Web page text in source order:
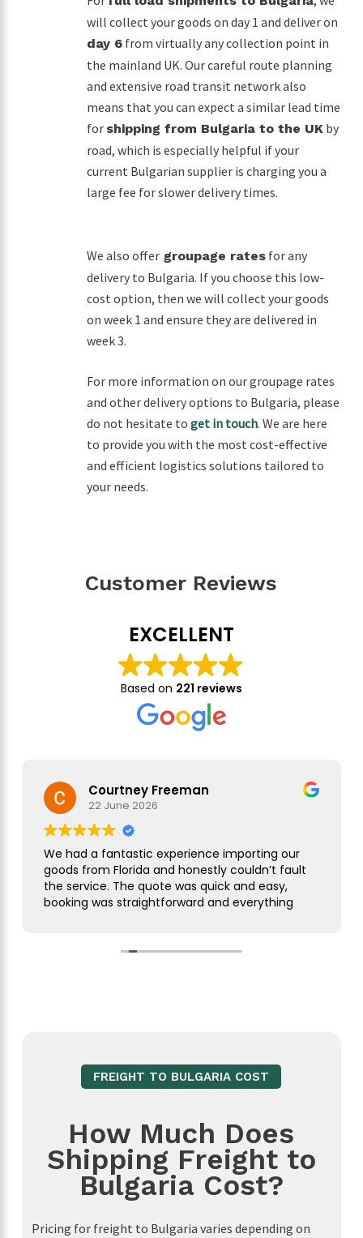
will collect your goods on day 1 and deliver on
day 6from virtually any collection point in
the mainland UK. Our careful route planning
and extensive road transit network also
means that you can expect a similar lead time
for shipping from Bulgaria to the UKby
road, which is especially helpful if your
current Bulgarian supplier is charging you a
large fee for slower delivery times.
We also offergroupage ratesfor any
delivery to Bulgaria. If you choose this low-
cost option, then we will collect your goods
on week 1 and ensure they are delivered in
week 3.
For more information on our groupage rates
and other delivery options to Bulgaria, please
do not hesitate to get in touch. We are here
to provide you with the most cost-effective
and efficient logistics solutions tailored to
your needs.
Customer Reviews
EXCELLENT
Based on 221 reviews
Courtney Freeman
22 June 2026
We had a fantastic experience importing our
goods from Florida and honestly couldn’t fault
the service. The quote was quick and easy,
booking was straightforward and everything
As this was our first import we needed a bit of
The customer service was excellent,
wouldn’t hesitate to use them again and
would highly recommend them to anyone
looking for a reliable freight forwarder. Thanks
again for making our first import such a
positive experience!
FREIGHT TO BULGARIA COST
How Much Does
Shipping Freight to
Bulgaria Cost?
Pricing for freight to Bulgaria varies depending on